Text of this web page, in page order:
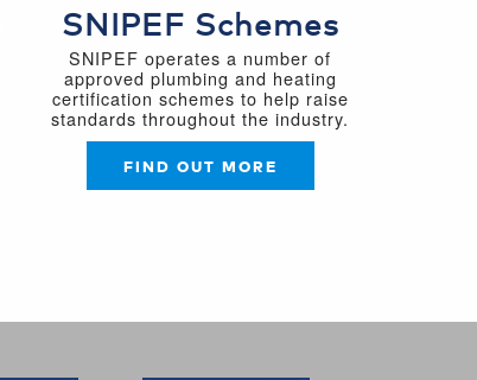
SNIPEF Schemes
SNIPEF operates a number of
approved plumbing and heating
certification schemes to help raise
standards throughout the industry.
FIND OUT MORE